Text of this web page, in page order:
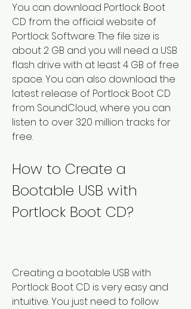
You can download Portlock Boot
CD from the official website of
Portlock Software. The file size is
about 2 GB and you will need a USB
flash drive with at least 4 GB of free
space. You can also download the
latest release of Portlock Boot CD
from SoundCloud, where you can
listen to over 320 million tracks for
free.
How to Create a
Bootable USB with
Portlock Boot CD?
Creating a bootable USB with
Portlock Boot CD is very easy and
intuitive. You just need to follow